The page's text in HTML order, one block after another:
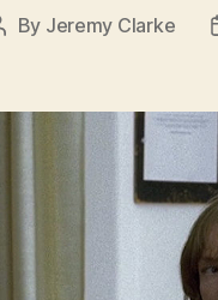
By Jeremy Clarke